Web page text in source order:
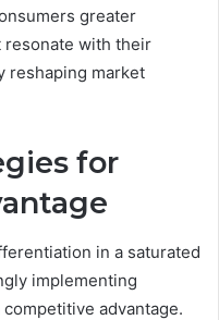
greater
resonate with their
reshaping market
for
in a saturated
implementing
advantage.